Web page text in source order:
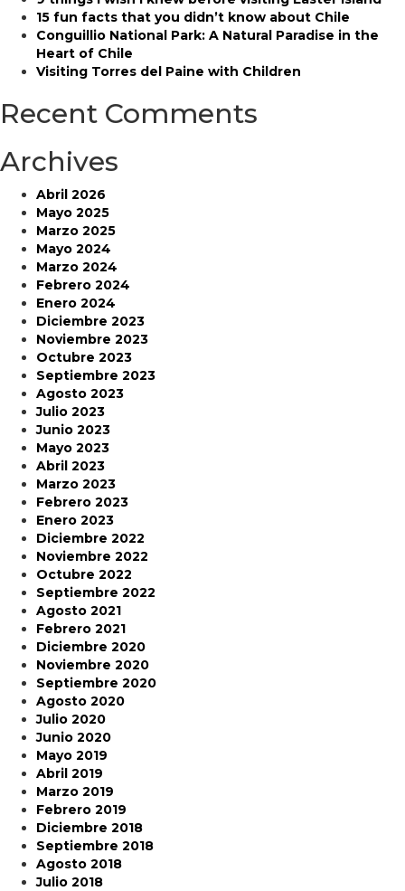
Iberá
Park
15 fun facts that you didn’t know about Chile
Conguillio National Park: A Natural Paradise in the
Heart of Chile
Visiting Torres del Paine with Children
Recent Comments
Archives
Abril 2026
Mayo 2025
Marzo 2025
Mayo 2024
Marzo 2024
Febrero 2024
Enero 2024
Diciembre 2023
Noviembre 2023
Octubre 2023
Septiembre 2023
Agosto 2023
Julio 2023
Junio 2023
Mayo 2023
Abril 2023
Marzo 2023
Febrero 2023
Enero 2023
Diciembre 2022
Noviembre 2022
Octubre 2022
Septiembre 2022
Agosto 2021
Febrero 2021
Diciembre 2020
Noviembre 2020
Septiembre 2020
Agosto 2020
Julio 2020
Junio 2020
Mayo 2019
Abril 2019
Marzo 2019
Febrero 2019
Diciembre 2018
Septiembre 2018
Agosto 2018
Julio 2018